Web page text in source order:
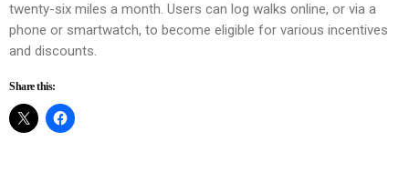
twenty-six miles a month. Users can log walks online, or via a
phone or smartwatch, to become eligible for various incentives
and discounts.
Share this: